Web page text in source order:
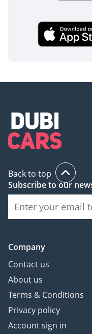
Back to top
Subscribe to our
Company
Contact us
About us
Terms & Conditions
Privacy policy
Account sign in